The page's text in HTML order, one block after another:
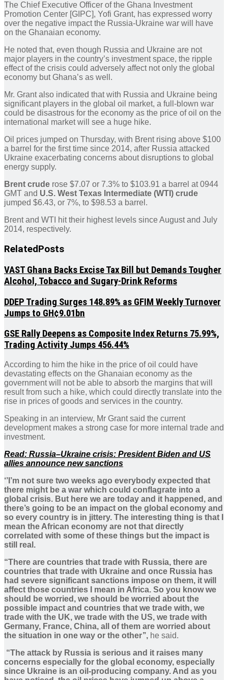
The Chief Executive Officer of the Ghana Investment
Promotion Center [GIPC], Yofi Grant, has expressed worry
over the negative impact the Russia-Ukraine war will have
on the Ghanaian economy.
He noted that, even though Russia and Ukraine are not
major players in the country’s investment space, the ripple
effect of the crisis could adversely affect not only the global
economy but Ghana’s as well.
Mr. Grant also indicated that with Russia and Ukraine being
significant players in the global oil market, a full-blown war
could be disastrous for the economy as the price of oil on the
international market will see a huge hike.
Oil prices jumped on Thursday, with Brent rising above $100
a barrel for the first time since 2014, after Russia attacked
Ukraine exacerbating concerns about disruptions to global
energy supply.
Brent crude rose $7.07 or 7.3% to $103.91 a barrel at 0944
GMT and U.S. West Texas Intermediate (WTI) crude
jumped $6.43, or 7%, to $98.53 a barrel.
Brent and WTI hit their highest levels since August and July
2014, respectively.
RelatedPosts
VAST Ghana Backs Excise Tax Bill but Demands Tougher
Alcohol, Tobacco and Sugary-Drink Reforms
DDEP Trading Surges 148.89% as GFIM Weekly Turnover
Jumps to GH¢9.01bn
GSE Rally Deepens as Composite Index Returns 75.99%,
Trading Activity Jumps 456.44%
According to him the hike in the price of oil could have
devastating effects on the Ghanaian economy as the
government will not be able to absorb the margins that will
result from such a hike, which could directly translate into the
rise in prices of goods and services in the country.
Speaking in an interview, Mr Grant said the current
development makes a strong case for more internal trade and
investment.
Read: Russia–Ukraine crisis: President Biden and US
allies announce new sanctions
‘’I’m not sure two weeks ago everybody expected that
there might be a war which could conflagrate into a
global crisis. But here we are today and it happened, and
there’s going to be an impact on the global economy and
so every country is in jittery. The interesting thing is that I
mean the African economy are not that directly
correlated with some of these things but the impact is
still real.
“There are countries that trade with Russia, there are
countries that trade with Ukraine and once Russia has
had severe significant sanctions impose on them, it will
affect those countries I mean in Africa. So you know we
should be worried, we should be worried about the
possible impact and countries that we trade with, we
trade with the UK, we trade with the US, we trade with
Germany, France, China, all of them are worried about
the situation in one way or the other’’, he said.
“The attack by Russia is serious and it raises many
concerns especially for the global economy, especially
since Ukraine is an oil-producing company. And as you